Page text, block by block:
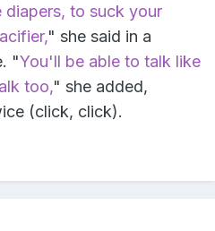
diapers, to suck your
" she said in a
"You'll be able to talk like
too," she added,
(click, click).